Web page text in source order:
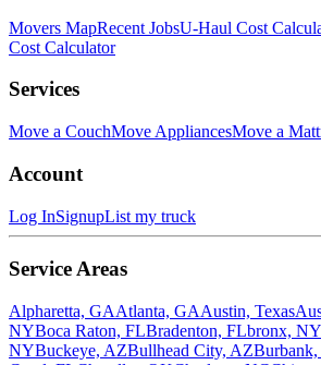
Movers MapRecent JobsU-Haul Cost
Cost Calculator
Services
Move a CouchMove AppliancesMove a
Account
Log InSignupList my truck
Service Areas
Alpharetta, GAAtlanta, GAAustin, Texas
NYBoca Raton, FLBradenton, FLbronx, NY
NYBuckeye, AZBullhead City, AZ